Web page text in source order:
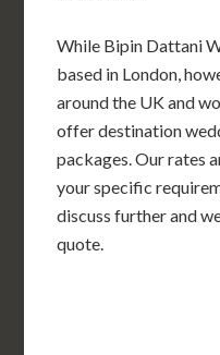
While Bipin Dattani
based in London,
around the UK and
offer destination
packages. Our rates
your specific
discuss further and
quote.